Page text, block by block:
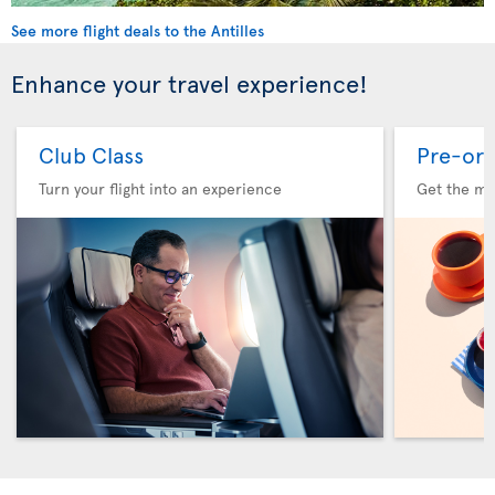
See more flight deals to the Antilles
Enhance your travel experience!
Club Class
Turn your flight into an experience
Pre-
Get the